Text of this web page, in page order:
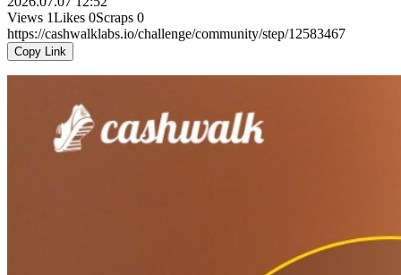
Views 1Likes 0Scraps 0
https://cashwalklabs.io/challenge/community/step/12583467
Copy Link